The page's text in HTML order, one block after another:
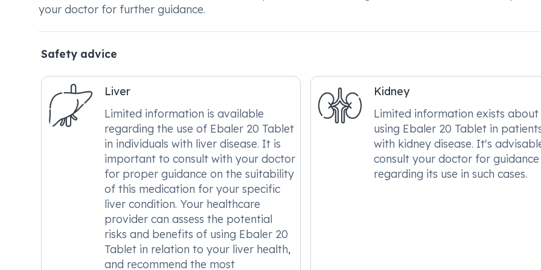
your doctor for further guidance.
Safety advice
Liver
Limited information is available
regarding the use of Ebaler 20 Tablet
in individuals with liver disease. It is
important to consult with your doctor
for proper guidance on the suitability
of this medication for your specific
liver condition. Your healthcare
provider can assess the potential
risks and benefits of using Ebaler 20
Tablet in relation to your liver health,
and recommend the most
Kidney
Limited information exists about
using Ebaler 20 Tablet in
with kidney disease. It's
consult your doctor for guidance
regarding its use in such cases.